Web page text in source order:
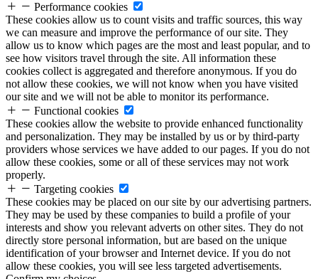
Performance cookies
These cookies allow us to count visits and traffic sources, this way
we can measure and improve the performance of our site. They
allow us to know which pages are the most and least popular, and to
see how visitors travel through the site. All information these
cookies collect is aggregated and therefore anonymous. If you do
not allow these cookies, we will not know when you have visited
our site and we will not be able to monitor its performance.
Functional cookies
These cookies allow the website to provide enhanced functionality
and personalization. They may be installed by us or by third-party
providers whose services we have added to our pages. If you do not
allow these cookies, some or all of these services may not work
properly.
Targeting cookies
These cookies may be placed on our site by our advertising partners.
They may be used by these companies to build a profile of your
interests and show you relevant adverts on other sites. They do not
directly store personal information, but are based on the unique
identification of your browser and Internet device. If you do not
allow these cookies, you will see less targeted advertisements.